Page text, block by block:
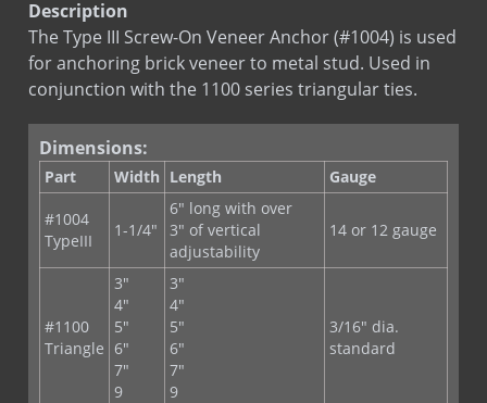
BOND
Sds
Galvanized Sheet Steel
LEED
Type III
LEED
Type III St. St.
RJ-711 Adjustable Veneer Anchor
RJ-721 Anchoring System
SureTie Anchoring System
SureTie WS Anchoring System
SureTie WS Blue
SureTie WS SplitTail Stone Anchor
SureTie WS Z Shape Stone Anchor
Type III Screw On Veneer Anchor
Description
The Type III Screw-On Veneer Anchor (#1004) is used
for anchoring brick veneer to metal stud. Used in
conjunction with the 1100 series triangular ties.
Dimensions:
Part Width Length Gauge
#1004
TypeIII
1-1/4"
6" long with over
3" of vertical
adjustability
14 or 12 gauge
#1100
Triangle
3"
4"
5"
6"
7"
9
3"
4"
5"
6"
7"
9
3/16" dia.
standard